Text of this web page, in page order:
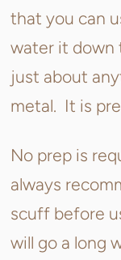
that you can
water it down
just about
metal. It is
No prep is
always
scuff before
will go a long